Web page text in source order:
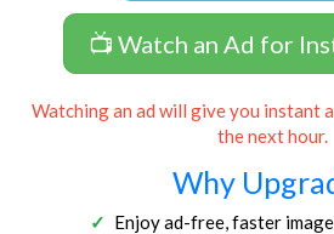
📺 Watch an Ad for
Watching an ad will give you instant
the next hour.
Why
Enjoy ad-free, faster